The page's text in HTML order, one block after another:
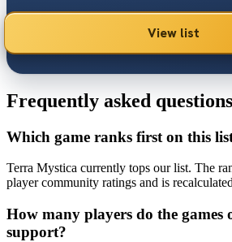
View list
Frequently asked questions
Which game ranks first on this
Terra Mystica currently tops our list. The
player community ratings and is
How many players do the games
support?